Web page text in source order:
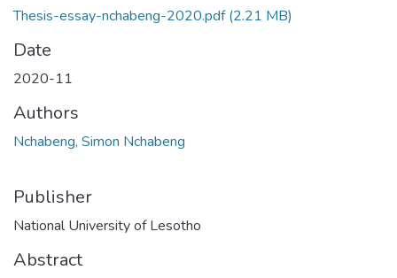
Thesis-essay-nchabeng-2020.pdf(2.21 MB)
Date
2020-11
Authors
Nchabeng, Simon Nchabeng
Publisher
National University of Lesotho
Abstract